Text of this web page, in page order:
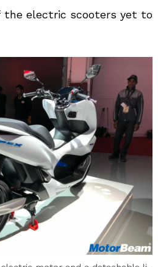
the electric scooters yet to